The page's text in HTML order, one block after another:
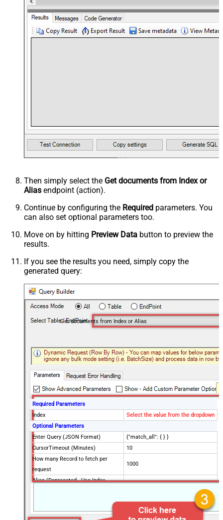
Then simply select the Get documents from Index or
Alias endpoint (action).
Continue by configuring the Required parameters. You
can also set optional parameters too.
Move on by hitting Preview Data button to preview the
results.
If you see the results you need, simply copy the
generated query:
Get documents from Index or Alias
Required Parameters
Index
Select the value from the dropdown
Optional Parameters
Enter Query (JSON Format)
{"match_all": { } }
CursorTimeout (Minutes)
10
How many Record to fetch per
request
1000
Alias (Deprecated - Use Index
Filter
$.hits.hits[*]